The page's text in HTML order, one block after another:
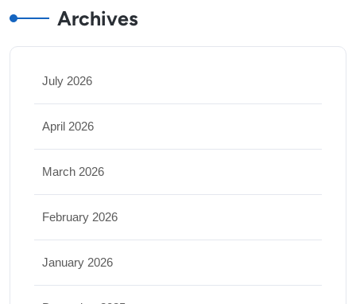
Archives
July 2026
April 2026
March 2026
February 2026
January 2026